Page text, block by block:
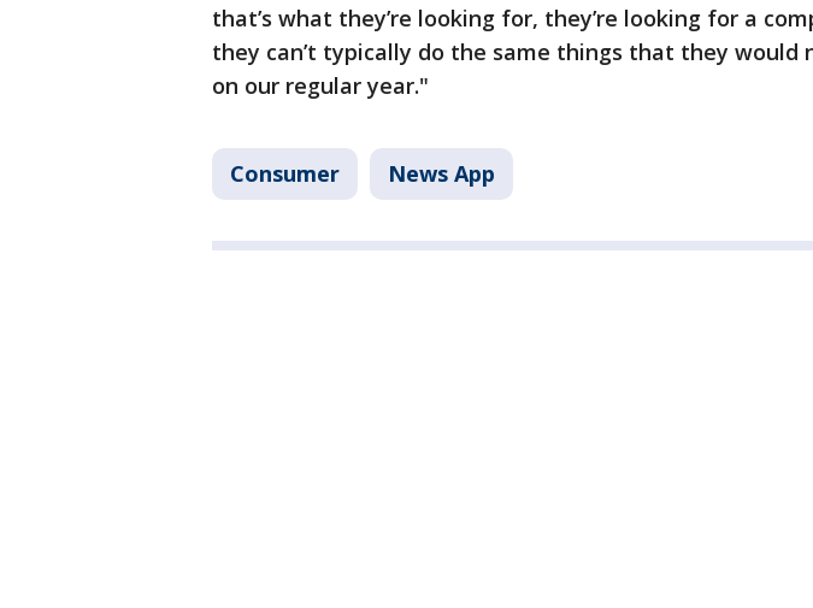
that’s what they’re looking for, they’re looking for a
they can’t typically do the same things that they would
on our regular year."
Consumer News App